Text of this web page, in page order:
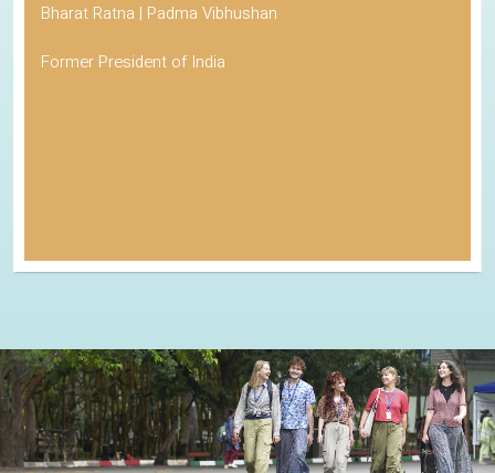
Bharat Ratna | Padma Vibhushan
Former President of India